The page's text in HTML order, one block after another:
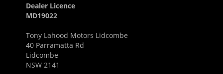
Dealer Licence
MD19022
Tony Lahood Motors Lidcombe
40 Parramatta Rd
Lidcombe
NSW 2141